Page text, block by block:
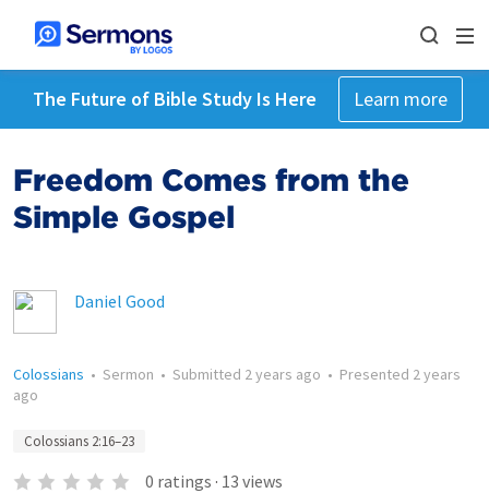
The Future of Bible Study Is Here Learn more
Freedom Comes from the
Simple Gospel
Daniel Good
Colossians • Sermon • Submitted 2 years ago • Presented 2 years
ago
Colossians 2:16–23
0 ratings · 13 views